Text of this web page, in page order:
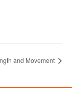
and Movement